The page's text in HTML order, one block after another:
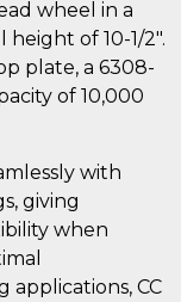
wheel in a
height of 10-1/2".
plate, a 6308-
of 10,000
with
giving
when
CC